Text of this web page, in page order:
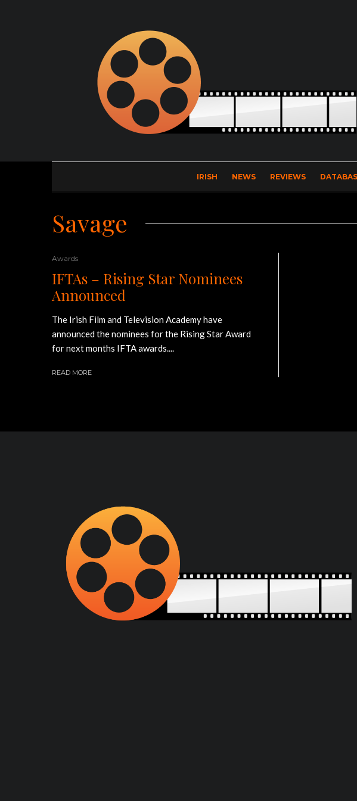
IRISH NEWS REVIEWS
Savage
Awards
IFTAs – Rising Star Nominees
Announced
The Irish Film and Television Academy have
announced the nominees for the Rising Star Award
for next months IFTA awards....
READ MORE